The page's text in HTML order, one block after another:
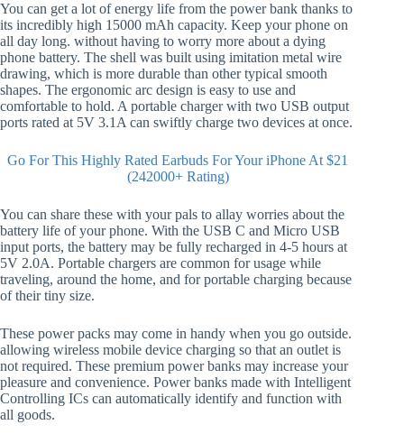
You can get a lot of energy life from the power bank thanks to
its incredibly high 15000 mAh capacity. Keep your phone on
all day long. without having to worry more about a dying
phone battery. The shell was built using imitation metal wire
drawing, which is more durable than other typical smooth
shapes. The ergonomic arc design is easy to use and
comfortable to hold. A portable charger with two USB output
ports rated at 5V 3.1A can swiftly charge two devices at once.
Go For This Highly Rated Earbuds For Your iPhone At $21
(242000+ Rating)
You can share these with your pals to allay worries about the
battery life of your phone. With the USB C and Micro USB
input ports, the battery may be fully recharged in 4-5 hours at
5V 2.0A. Portable chargers are common for usage while
traveling, around the home, and for portable charging because
of their tiny size.
These power packs may come in handy when you go outside.
allowing wireless mobile device charging so that an outlet is
not required. These premium power banks may increase your
pleasure and convenience. Power banks made with Intelligent
Controlling ICs can automatically identify and function with
all goods.